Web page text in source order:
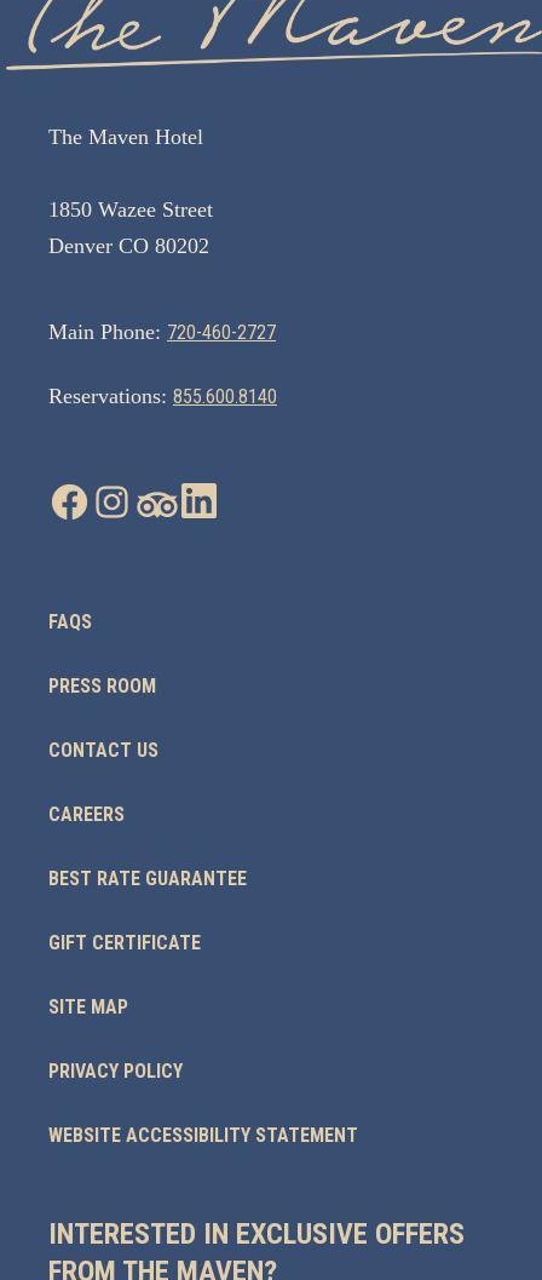
The Maven Hotel
1850 Wazee Street
Denver CO 80202
Main Phone: 720-460-2727
Reservations: 855.600.8140
FAQS
PRESS ROOM
CONTACT US
CAREERS
BEST RATE GUARANTEE
GIFT CERTIFICATE
SITE MAP
PRIVACY POLICY
WEBSITE ACCESSIBILITY STATEMENT
INTERESTED IN EXCLUSIVE OFFERS
FROM THE MAVEN?